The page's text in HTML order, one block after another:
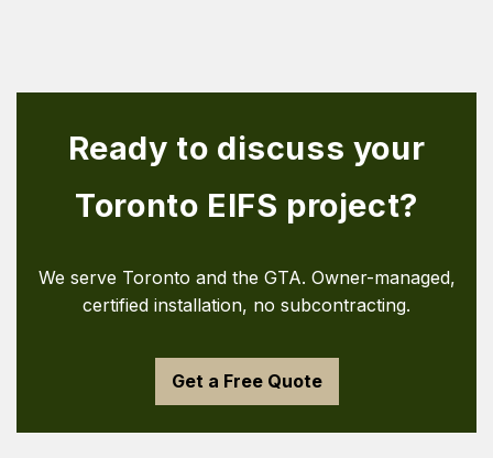
Ready to discuss your
Toronto EIFS project?
We serve Toronto and the GTA. Owner-managed,
certified installation, no subcontracting.
Get a Free Quote